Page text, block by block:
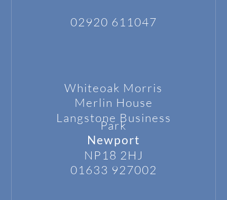
02920 611047
Whiteoak Morris
Merlin House
Langstone Business
Park
Newport
NP18 2HJ
01633 927002